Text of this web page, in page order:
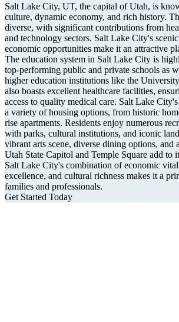
Salt Lake City, UT, the capital of Utah, is
culture, dynamic economy, and rich history.
diverse, with significant contributions from
and technology sectors. Salt Lake City's
economic opportunities make it an attractive
The education system in Salt Lake City is
top-performing public and private schools as
higher education institutions like the
also boasts excellent healthcare facilities,
access to quality medical care. Salt Lake
a variety of housing options, from historic
rise apartments. Residents enjoy numerous
with parks, cultural institutions, and iconic
vibrant arts scene, diverse dining options, and
Utah State Capitol and Temple Square add to
Salt Lake City's combination of economic
excellence, and cultural richness makes it a
families and professionals.
Get Started Today